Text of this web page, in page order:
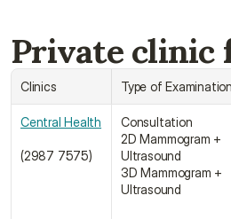
Private clinic
Clinics Type of Examination
Central Health
(2987 7575)
Consultation
2D Mammogram +
Ultrasound
3D Mammogram +
Ultrasound